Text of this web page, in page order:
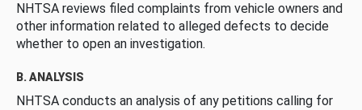
NHTSA reviews filed complaints from vehicle owners and
other information related to alleged defects to decide
whether to open an investigation.
B. ANALYSIS
NHTSA conducts an analysis of any petitions calling for